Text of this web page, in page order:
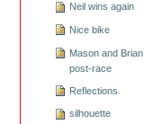
Neil wins again
Nice bike
Mason and Brian,
post-race
Reflections
silhouette